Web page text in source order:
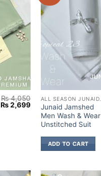
₨4,050
Original
price
₨2,699Current
price
₨ 2,699.
Junaid Jamshed
Men Wash & Wear
Unstitched Suit
ADD TO CART